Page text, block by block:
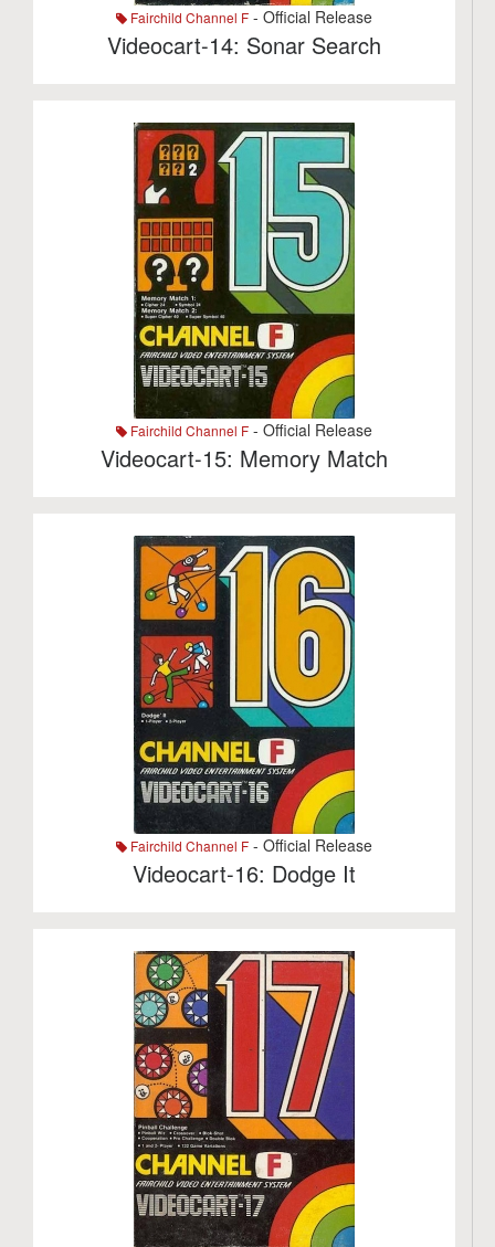
Fairchild Channel F - Official Release
Videocart-14: Sonar Search
Fairchild Channel F - Official Release
Videocart-15: Memory Match
Fairchild Channel F - Official Release
Videocart-16: Dodge It